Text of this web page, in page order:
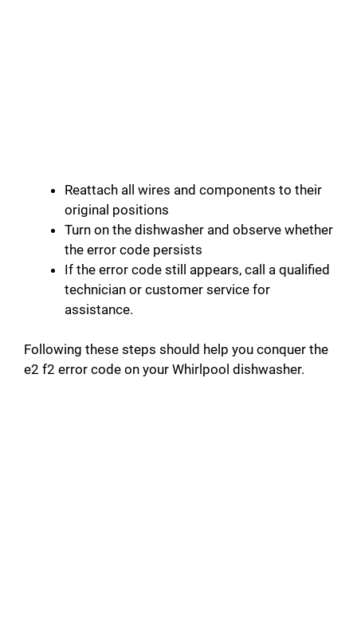
Reattach all wires and components to their
original positions
Turn on the dishwasher and observe whether
the error code persists
If the error code still appears, call a qualified
technician or customer service for
assistance.
Following these steps should help you conquer the
e2 f2 error code on your Whirlpool dishwasher.